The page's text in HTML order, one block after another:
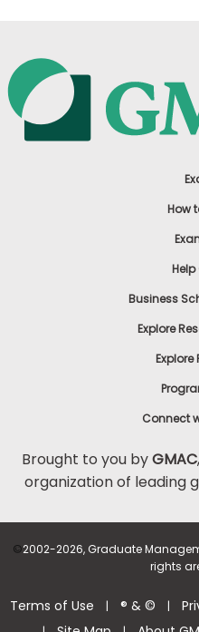
How
Help
Business
Explore
Explore
Connect
Brought to you byGMAC
organization of leading
©2002-2026, Graduate
rights
Terms of Use | ® & © |